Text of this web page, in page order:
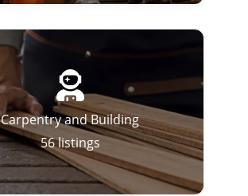
Carpentry and Building
56listings